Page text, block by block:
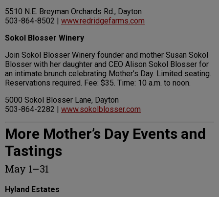
5510 N.E. Breyman Orchards Rd., Dayton
503-864-8502 | www.redridgefarms.com
Sokol Blosser Winery
Join Sokol Blosser Winery founder and mother Susan Sokol
Blosser with her daughter and CEO Alison Sokol Blosser for
an intimate brunch celebrating Mother’s Day. Limited seating.
Reservations required. Fee: $35. Time: 10 a.m. to noon.
5000 Sokol Blosser Lane, Dayton
503-864-2282 | www.sokolblosser.com
More Mother’s Day Events and
Tastings
May 1–31
Hyland Estates